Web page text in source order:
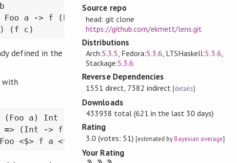
a -> f (Foo b)
(f c)
defined in the
with
(Foo a) Int
=> (Int -> f Int) -> Foo a -> f (Foo a)
<$> f a <*> f b <*> pure c
Source repo
head: git clone
https://github.com/ekmett/lens.git
Distributions
Arch:5.3.5, Fedora:5.3.6, LTSHaskell:5.3.6,
Stackage:5.3.6
Reverse Dependencies
1551 direct, 7382 indirect[details]
Downloads
433938 total (621 in the last 30 days)
Rating
3.0 (votes: 51) [estimated byBayesian average]
Your Rating